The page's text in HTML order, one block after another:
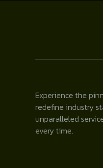
Experience the
redefine industry
unparalleled
every time.